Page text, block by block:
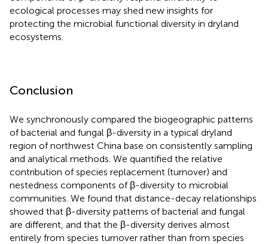
ecological processes may shed new insights for
protecting the microbial functional diversity in dryland
ecosystems.
Conclusion
We synchronously compared the biogeographic patterns
of bacterial and fungal β-diversity in a typical dryland
region of northwest China base on consistently sampling
and analytical methods. We quantified the relative
contribution of species replacement (turnover) and
nestedness components of β-diversity to microbial
communities. We found that distance-decay relationships
showed that β-diversity patterns of bacterial and fungal
are different, and that the β-diversity derives almost
entirely from species turnover rather than from species